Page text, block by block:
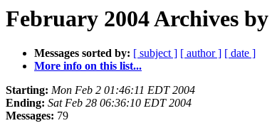
February 2004 Archives
Messages sorted by: [ subject ] [ author ] [ date ]
More info on this list...
Starting: Mon Feb 2 01:46:11 EDT 2004
Ending: Sat Feb 28 06:36:10 EDT 2004
Messages: 79